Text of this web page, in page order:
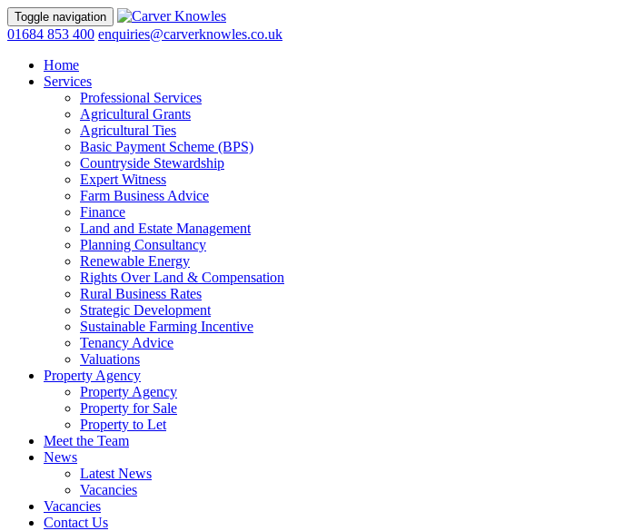
Toggle navigation
01684 853 400 enquiries@carverknowles.co.uk
Home
Services
Professional Services
Agricultural Grants
Agricultural Ties
Basic Payment Scheme (BPS)
Countryside Stewardship
Expert Witness
Farm Business Advice
Finance
Land and Estate Management
Planning Consultancy
Renewable Energy
Rights Over Land & Compensation
Rural Business Rates
Strategic Development
Sustainable Farming Incentive
Tenancy Advice
Valuations
Property Agency
Property Agency
Property for Sale
Property to Let
Meet the Team
News
Latest News
Vacancies
Vacancies
Contact Us